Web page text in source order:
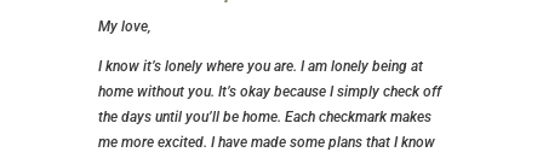
My love,
I know it’s lonely where you are. I am lonely being at
home without you. It’s okay because I simply check off
the days until you’ll be home. Each checkmark makes
me more excited. I have made some plans that I know